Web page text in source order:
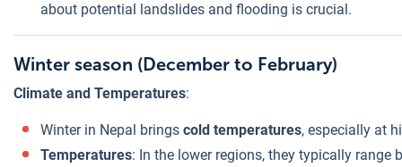
about potential landslides and flooding is crucial.
Winter season (December to February)
Climate and Temperatures:
Winter in Nepal brings cold temperatures, especially at
Temperatures: In the lower regions, they typically range